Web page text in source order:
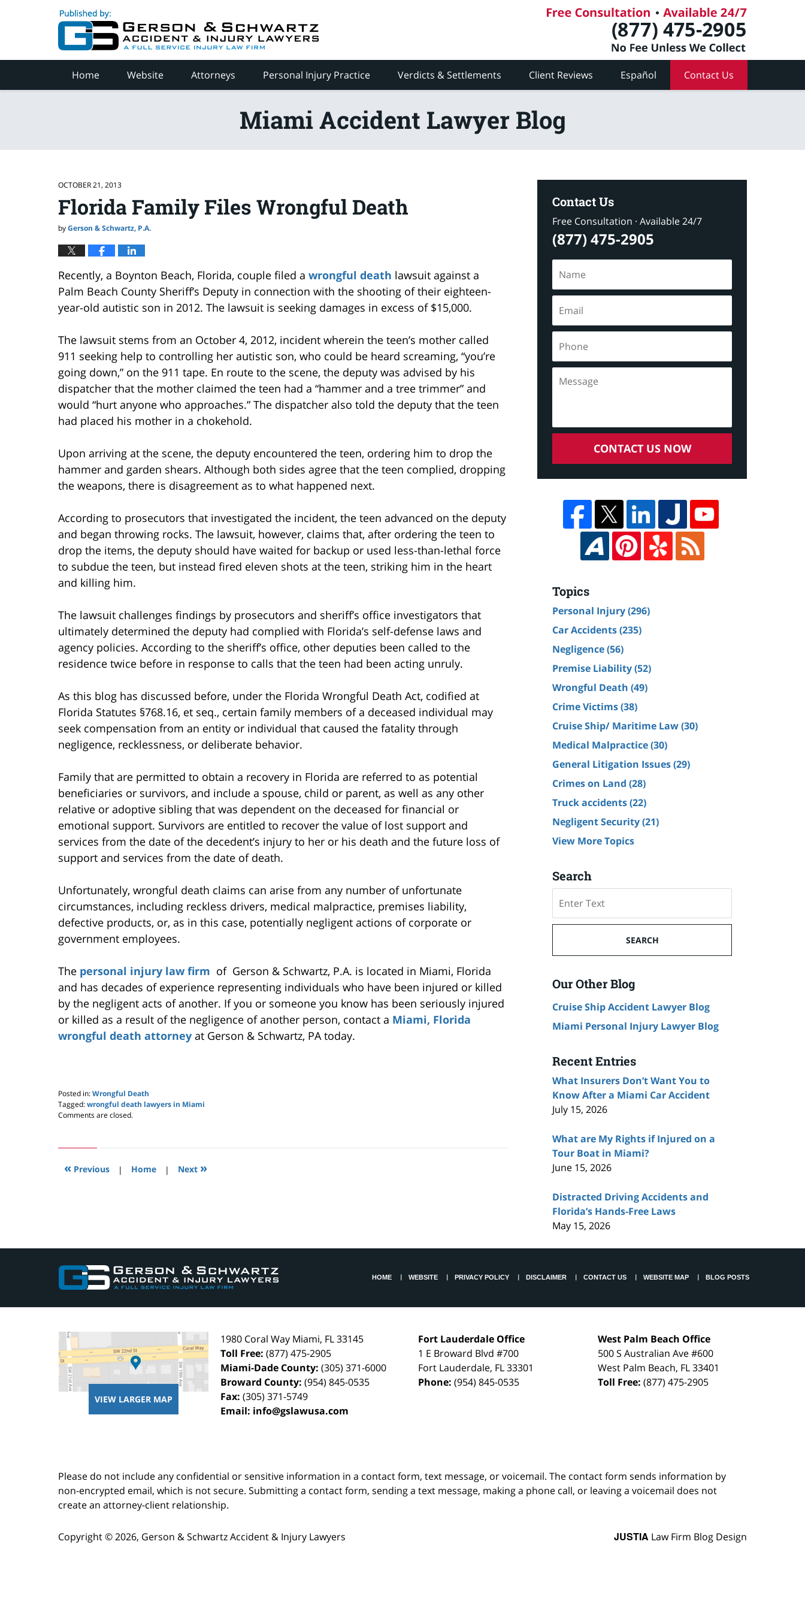
Home Website Attorneys Personal Injury Practice Verdicts & Settlements Client Reviews Español Contact Us
Miami Accident Lawyer Blog
OCTOBER 21, 2013
Florida Family Files Wrongful Death
byGerson & Schwartz, P.A.
Recently, a Boynton Beach, Florida, couple filed a wrongful death lawsuit against a
Palm Beach County Sheriff’s Deputy in connection with the shooting of their eighteen-
year-old autistic son in 2012. The lawsuit is seeking damages in excess of $15,000.
The lawsuit stems from an October 4, 2012, incident wherein the teen’s mother called
911 seeking help to controlling her autistic son, who could be heard screaming, “you’re
going down,” on the 911 tape. En route to the scene, the deputy was advised by his
dispatcher that the mother claimed the teen had a “hammer and a tree trimmer” and
would “hurt anyone who approaches.” The dispatcher also told the deputy that the teen
had placed his mother in a chokehold.
Upon arriving at the scene, the deputy encountered the teen, ordering him to drop the
hammer and garden shears. Although both sides agree that the teen complied, dropping
the weapons, there is disagreement as to what happened next.
According to prosecutors that investigated the incident, the teen advanced on the deputy
and began throwing rocks. The lawsuit, however, claims that, after ordering the teen to
drop the items, the deputy should have waited for backup or used less-than-lethal force
to subdue the teen, but instead fired eleven shots at the teen, striking him in the heart
and killing him.
The lawsuit challenges findings by prosecutors and sheriff’s office investigators that
ultimately determined the deputy had complied with Florida’s self-defense laws and
agency policies. According to the sheriff’s office, other deputies been called to the
residence twice before in response to calls that the teen had been acting unruly.
As this blog has discussed before, under the Florida Wrongful Death Act, codified at
Florida Statutes §768.16, et seq., certain family members of a deceased individual may
seek compensation from an entity or individual that caused the fatality through
negligence, recklessness, or deliberate behavior.
Family that are permitted to obtain a recovery in Florida are referred to as potential
beneficiaries or survivors, and include a spouse, child or parent, as well as any other
relative or adoptive sibling that was dependent on the deceased for financial or
emotional support. Survivors are entitled to recover the value of lost support and
services from the date of the decedent’s injury to her or his death and the future loss of
support and services from the date of death.
Unfortunately, wrongful death claims can arise from any number of unfortunate
circumstances, including reckless drivers, medical malpractice, premises liability,
defective products, or, as in this case, potentially negligent actions of corporate or
government employees.
The personal injury law firm of Gerson & Schwartz, P.A. is located in Miami, Florida
and has decades of experience representing individuals who have been injured or killed
by the negligent acts of another. If you or someone you know has been seriously injured
or killed as a result of the negligence of another person, contact a Miami, Florida
wrongful death attorney at Gerson & Schwartz, PA today.
Posted in:Wrongful Death
Tagged:wrongful death lawyers in Miami
Updated:
2019
pm
Comments are closed.
« Previous | Home | Next »
Contact Us
Free Consultation · Available 24/7
(877) 475-2905
CONTACT US NOW
Topics
Personal Injury(296)
Car Accidents(235)
Negligence(56)
Premise Liability(52)
Wrongful Death (49)
Crime Victims(38)
Cruise Ship/ Maritime Law(30)
Medical Malpractice(30)
General Litigation Issues(29)
Crimes on Land (28)
Truck accidents(22)
Negligent Security(21)
View More Topics
Search
SEARCH
Our Other Blog
Cruise Ship Accident Lawyer Blog
Miami Personal Injury Lawyer Blog
Recent Entries
What Insurers Don’t Want You to
Know After a Miami Car Accident
July 15, 2026
What are My Rights if Injured on a
Tour Boat in Miami?
June 15, 2026
Distracted Driving Accidents and
Florida’s Hands-Free Laws
May 15, 2026
VIEW LARGER MAP
1980 Coral Way Miami, FL33145
Toll Free:(877) 475-2905
Miami-Dade County:(305) 371-6000
Broward County:(954) 845-0535
Fax:(305) 371-5749
Email: info@gslawusa.com
Fort Lauderdale Office
1 E Broward Blvd #700
Fort Lauderdale, FL33301
Phone:(954) 845-0535
West Palm Beach Office
500 S Australian Ave #600
West Palm Beach, FL33401
Toll Free:(877) 475-2905
HOME WEBSITE PRIVACY POLICY DISCLAIMER CONTACT US WEBSITE MAP BLOG POSTS
Please do not include any confidential or sensitive information in a contact form, text message, or voicemail. The contact form sends information by
non-encrypted email, which is not secure. Submitting a contact form, sending a text message, making a phone call, or leaving a voicemail does not
create an attorney-client relationship.
Copyright ©2026, Gerson & Schwartz Accident & Injury Lawyers JUSTIA Law Firm Blog Design